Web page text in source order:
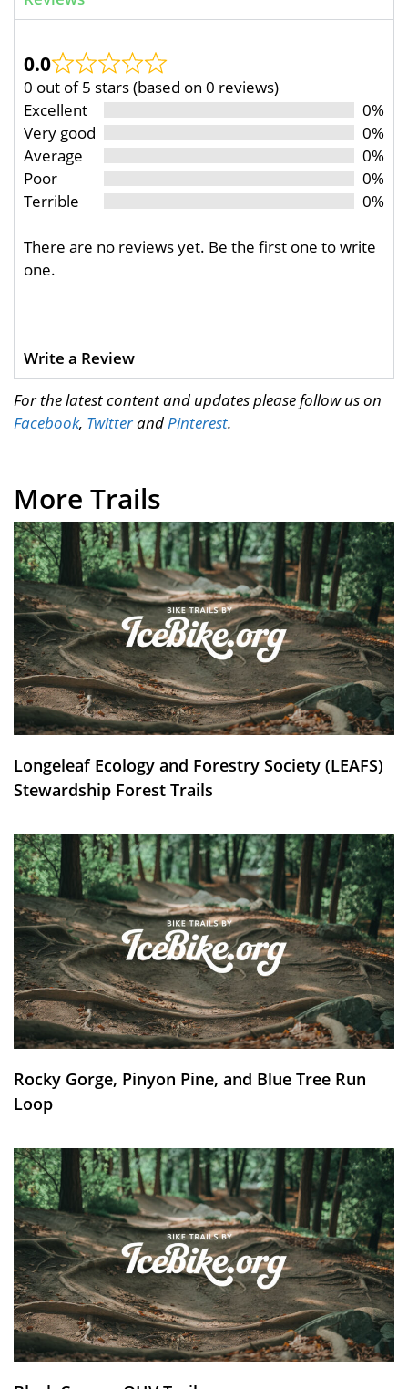
0.0
0 out of 5 stars (based on 0 reviews)
Excellent
0%
Very good
0%
Average
0%
Poor
0%
Terrible
0%
There are no reviews yet. Be the first one to write
one.
Write a Review
For the latest content and updates please follow us on
Facebook, TwitterandPinterest.
More Trails
Longeleaf Ecology and Forestry Society (LEAFS)
Stewardship Forest Trails
Rocky Gorge, Pinyon Pine, and Blue Tree Run
Loop